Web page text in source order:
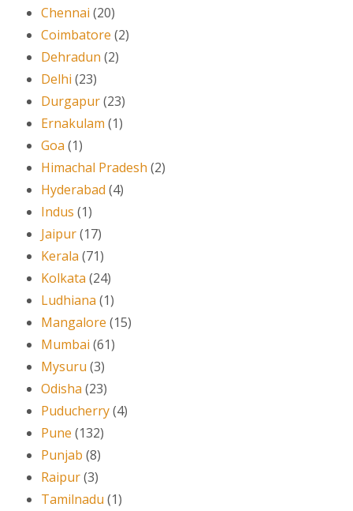
Chennai (20)
Coimbatore (2)
Dehradun (2)
Delhi (23)
Durgapur(23)
Ernakulam (1)
Goa (1)
Himachal Pradesh (2)
Hyderabad (4)
Indus (1)
Jaipur(17)
Kerala (71)
Kolkata (24)
Ludhiana (1)
Mangalore (15)
Mumbai (61)
Mysuru (3)
Odisha (23)
Puducherry(4)
Pune (132)
Punjab (8)
Raipur(3)
Tamilnadu (1)